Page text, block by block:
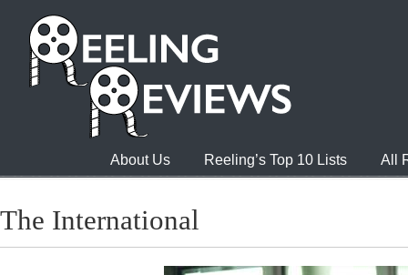
About Us Reeling’s Top 10 Lists All
The International